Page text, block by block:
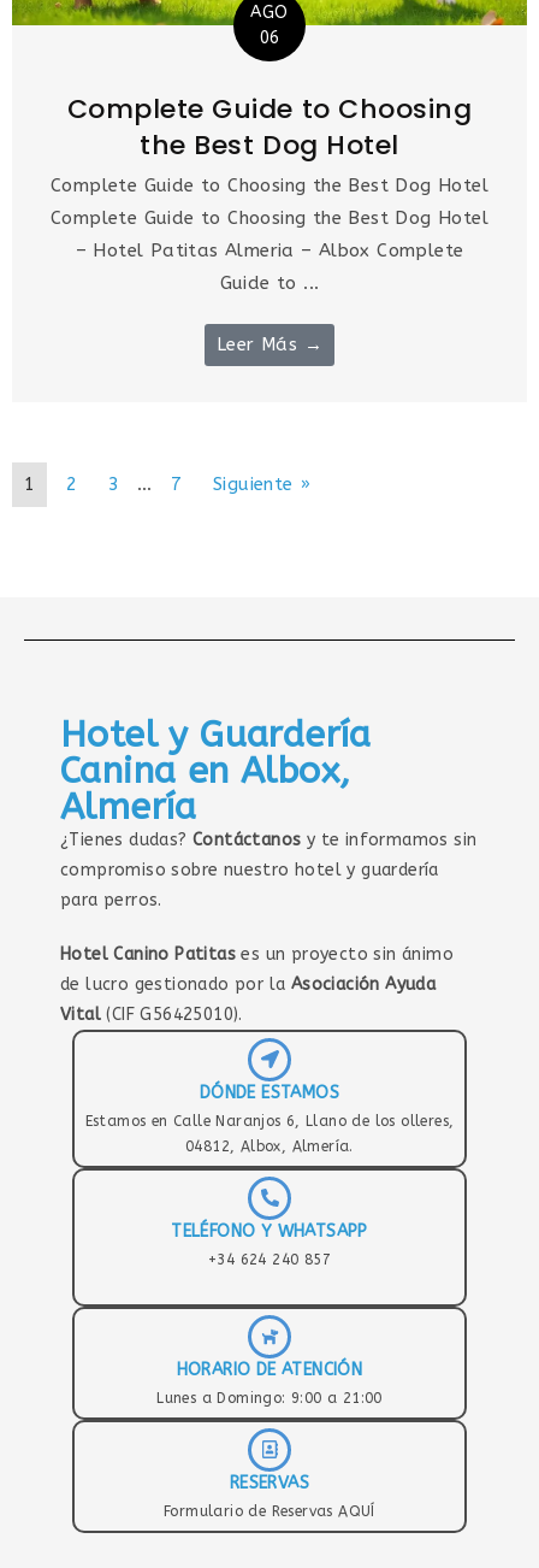
AGO
06
Complete Guide to Choosing
the Best Dog Hotel
Complete Guide to Choosing the Best Dog Hotel
Complete Guide to Choosing the Best Dog Hotel
– Hotel Patitas Almeria – Albox Complete
Guide to ...
Leer Más →
1 2 3 … 7 Siguiente »
Hotel y Guardería
Canina en Albox,
Almería
¿Tienes dudas? Contáctanos y te informamos sin
compromiso sobre nuestro hotel y guardería
para perros.
Hotel Canino Patitas es un proyecto sin ánimo
de lucro gestionado por la Asociación Ayuda
Vital (CIF G56425010).
DÓNDE ESTAMOS
Estamos en Calle Naranjos 6, Llano de los olleres,
04812, Albox, Almería.
TELÉFONO Y WHATSAPP
+34 624 240 857
HORARIO DE ATENCIÓN
Lunes a Domingo: 9:00 a 21:00
RESERVAS
Formulario de Reservas AQUÍ